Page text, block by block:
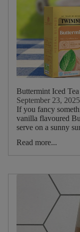
Buttermint Iced Tea
September 23, 2025
If you fancy
vanilla flavoured
serve on a sunny
Read more...